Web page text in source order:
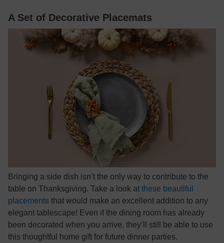
A Set of Decorative Placemats
Bringing a side dish isn’t the only way to contribute to the
table on Thanksgiving. Take a look at these beautiful
placements that would make an excellent addition to any
elegant tablescape! Even if the dining room has already
been decorated when you arrive, they’ll still be able to use
this thoughtful home gift for future dinner parties.